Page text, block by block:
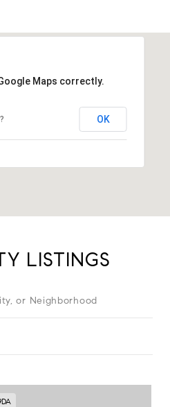
Maps correctly.
OK
LISTINGS